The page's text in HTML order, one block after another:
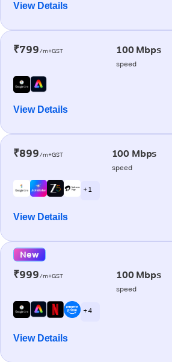
View Details
₹799/m+GST 100 Mbps
speed
View Details
₹899/m+GST 100 Mbps
speed
+ 1
View Details
New
₹999/m+GST 100 Mbps
speed
+ 4
View Details